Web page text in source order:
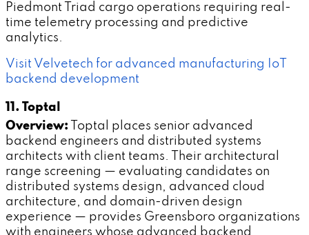
Piedmont Triad cargo operations requiring real-
time telemetry processing and predictive
analytics.
Visit Velvetech for advanced manufacturing IoT
backend development
11. Toptal
Overview: Toptal places senior advanced
backend engineers and distributed systems
architects with client teams. Their architectural
range screening — evaluating candidates on
distributed systems design, advanced cloud
architecture, and domain-driven design
experience — provides Greensboro organizations
with engineers whose advanced backend